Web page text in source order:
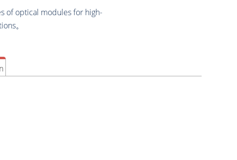
of optical modules for high-
。